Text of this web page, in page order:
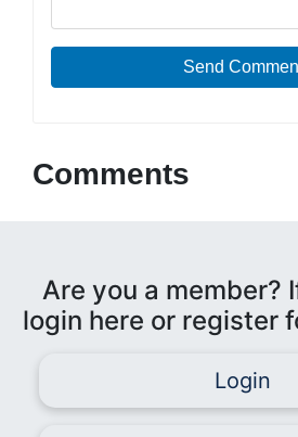
Send
Comments
Are you a member?
login here or register
Login